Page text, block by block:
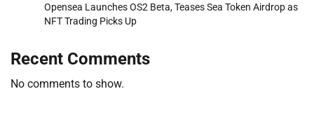
Opensea Launches OS2 Beta, Teases Sea Token Airdrop as
NFT Trading Picks Up
Recent Comments
No comments to show.